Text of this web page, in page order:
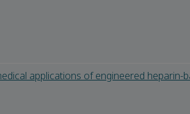
applications of engineered heparin-